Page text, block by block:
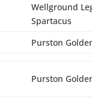
Wellground
Spartacus
Purston
Purston